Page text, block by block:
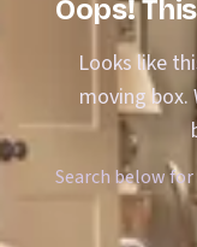
Oops!
Looks like
moving box.
Search below